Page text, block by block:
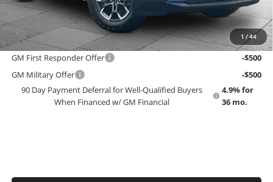
1 /44
EMPLOYEE PRICING 4 ALL:
$42,453
Add. Offers you may Qualify For:
GM First Responder Offer
-$500
GM Military Offer
-$500
90 Day Payment Deferral for Well-Qualified Buyers
When Financed w/ GM Financial
4.9% for
36 mo.